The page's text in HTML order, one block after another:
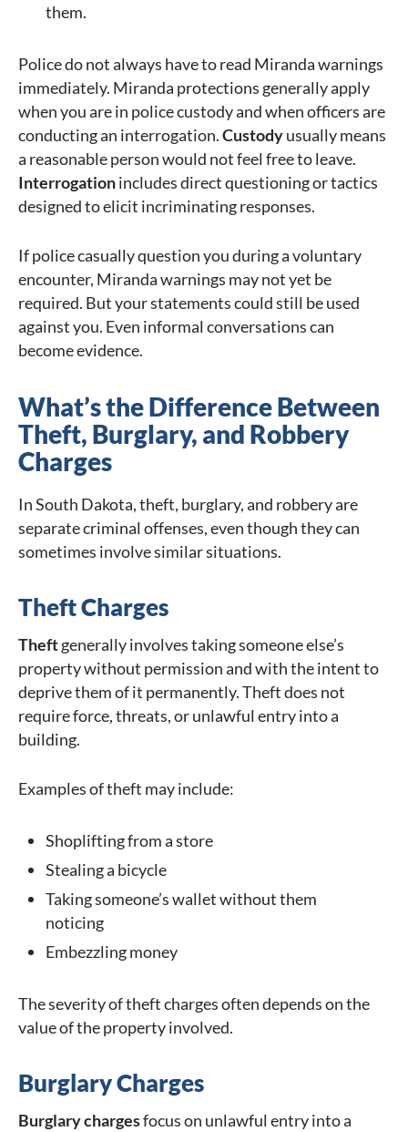
them.
Police do not always have to read Miranda warnings
immediately. Miranda protections generally apply
when you are in police custody and when officers are
conducting an interrogation.Custodyusually means
a reasonable person would not feel free to leave.
Interrogationincludes direct questioning or tactics
designed to elicit incriminating responses.
If police casually question you during a voluntary
encounter, Miranda warnings may not yet be
required. But your statements could still be used
against you. Even informal conversations can
become evidence.
What’s the Difference Between
Theft, Burglary, and Robbery
Charges
In South Dakota, theft, burglary, and robbery are
separate criminal offenses, even though they can
sometimes involve similar situations.
Theft Charges
Theftgenerally involves taking someone else’s
property without permission and with the intent to
deprive them of it permanently. Theft does not
require force, threats, or unlawful entry into a
building.
Examples of theft may include:
Shoplifting from a store
Stealing a bicycle
Taking someone’s wallet without them
noticing
Embezzling money
The severity of theft charges often depends on the
value of the property involved.
Burglary Charges
Burglary chargesfocus on unlawful entry into a